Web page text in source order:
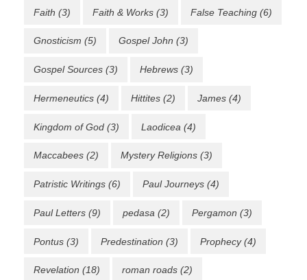
Faith (3) Faith & Works (3) False Teaching (6)
Gnosticism (5) Gospel John (3)
Gospel Sources (3) Hebrews (3)
Hermeneutics (4) Hittites (2) James (4)
Kingdom of God (3) Laodicea (4)
Maccabees (2) Mystery Religions (3)
Patristic Writings (6) Paul Journeys (4)
Paul Letters (9) pedasa (2) Pergamon (3)
Pontus (3) Predestination (3) Prophecy(4)
Revelation (18) roman roads (2)